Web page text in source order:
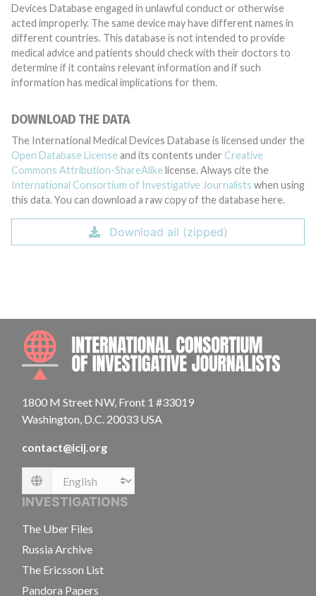
Devices Database engaged in unlawful conduct or otherwise
acted improperly. The same device may have different names in
different countries. This database is not intended to provide
medical advice and patients should check with their doctors to
determine if it contains relevant information and if such
information has medical implications for them.
DOWNLOAD THE DATA
The International Medical Devices Database is licensed under the
Open Database License and its contents under Creative
Commons Attribution-ShareAlike license. Always cite the
International Consortium of Investigative Journalists when using
this data. You can download a raw copy of the database here.
Download all (zipped)
1800 M Street NW, Front 1 #33019
Washington, D.C. 20033 USA
contact@icij.org
Language
INVESTIGATIONS
The Uber Files
Russia Archive
The Ericsson List
Pandora Papers